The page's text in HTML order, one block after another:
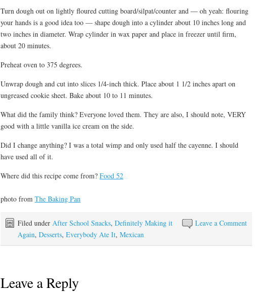
Turn dough out on lightly floured cutting board/silpat/counter and — oh yeah: flouring
your hands is a good idea too — shape dough into a cylinder about 10 inches long and
two inches in diameter. Wrap cylinder in wax paper and place in freezer until firm,
about 20 minutes.
Preheat oven to 375 degrees.
Unwrap dough and cut into slices 1/4-inch thick. Place about 1 1/2 inches apart on
ungreased cookie sheet. Bake about 10 to 11 minutes.
What did the family think? Everyone loved them. They are also, I should note, VERY
good with a little vanilla ice cream on the side.
Did I change anything? I was a total wimp and only used half the cayenne. I should
have used all of it.
Where did this recipe come from? Food 52
photo from The Baking Pan
Leave a Comment
Filed under After School Snacks, Definitely Making it
Again, Desserts, Everybody Ate It, Mexican
Leave a Reply